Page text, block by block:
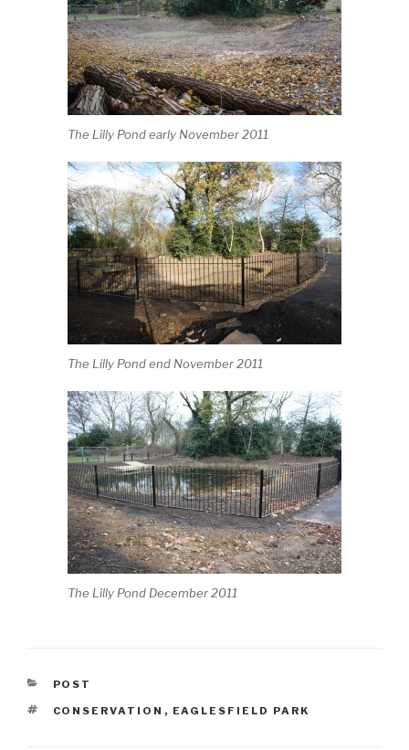
The Lilly Pond early November 2011
The Lilly Pond end November 2011
The Lilly Pond December 2011
CATEGORIES
POST
TAGS
CONSERVATION , EAGLESFIELD PARK